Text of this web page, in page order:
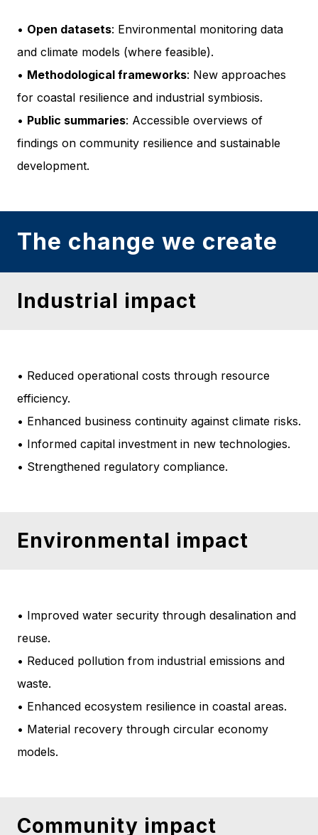
• Open datasets: Environmental monitoring data
and climate models (where feasible).
• Methodological frameworks: New approaches
for coastal resilience and industrial symbiosis.
• Public summaries: Accessible overviews of
findings on community resilience and sustainable
development.
The change we create
Industrial impact
• Reduced operational costs through resource
efficiency.
• Enhanced business continuity against climate risks.
• Informed capital investment in new technologies.
• Strengthened regulatory compliance.
Environmental impact
• Improved water security through desalination and
reuse.
• Reduced pollution from industrial emissions and
waste.
• Enhanced ecosystem resilience in coastal areas.
• Material recovery through circular economy
models.
Community impact